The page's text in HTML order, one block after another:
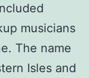
musicians
The name
Isles and